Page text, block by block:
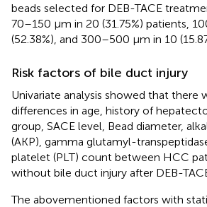
beads selected for DEB-TACE
70–150 µm in 20 (31.75%) patients,
(52.38%), and 300–500 µm in 10
Risk factors of bile duct injury
Univariate analysis showed that there
differences in age, history of
group, SACE level, Bead diameter,
(AKP), gamma glutamyl-
platelet (PLT) count between HCC
without bile duct injury after DEB-
The abovementioned factors with